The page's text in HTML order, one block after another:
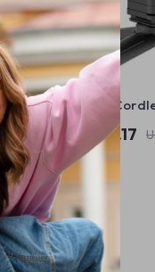
4K 60fps
Stabilizer
US $454.17
In Stock